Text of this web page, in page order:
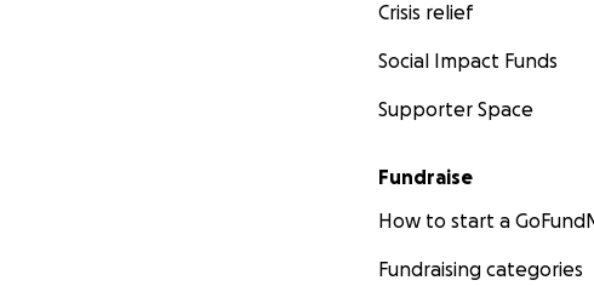
Crisis relief
Social Impact Funds
Supporter Space
Fundraise
How to start a
Fundraising categories